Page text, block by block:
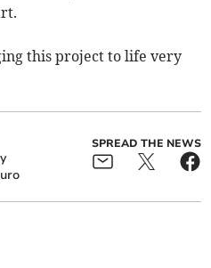
this project to life very
SPREAD THE NEWS